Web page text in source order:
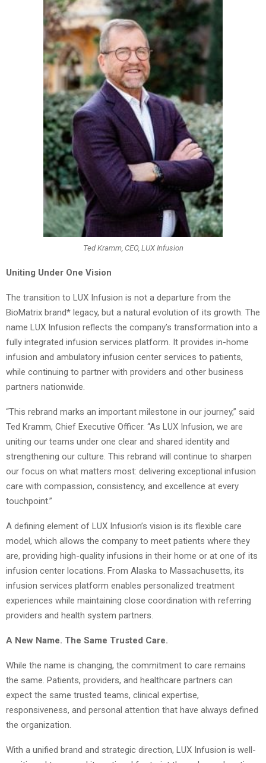
Ted Kramm, CEO, LUX Infusion
Uniting Under One Vision
The transition to LUX Infusion is not a departure from the
BioMatrix brand* legacy, but a natural evolution of its growth. The
name LUX Infusion reflects the company’s transformation into a
fully integrated infusion services platform. It provides in-home
infusion and ambulatory infusion center services to patients,
while continuing to partner with providers and other business
partners nationwide.
“This rebrand marks an important milestone in our journey,” said
Ted Kramm, Chief Executive Officer. “As LUX Infusion, we are
uniting our teams under one clear and shared identity and
strengthening our culture. This rebrand will continue to sharpen
our focus on what matters most: delivering exceptional infusion
care with compassion, consistency, and excellence at every
touchpoint.”
A defining element of LUX Infusion’s vision is its flexible care
model, which allows the company to meet patients where they
are, providing high-quality infusions in their home or at one of its
infusion center locations. From Alaska to Massachusetts, its
infusion services platform enables personalized treatment
experiences while maintaining close coordination with referring
providers and health system partners.
A New Name. The Same Trusted Care.
While the name is changing, the commitment to care remains
the same. Patients, providers, and healthcare partners can
expect the same trusted teams, clinical expertise,
responsiveness, and personal attention that have always defined
the organization.
With a unified brand and strategic direction, LUX Infusion is well-